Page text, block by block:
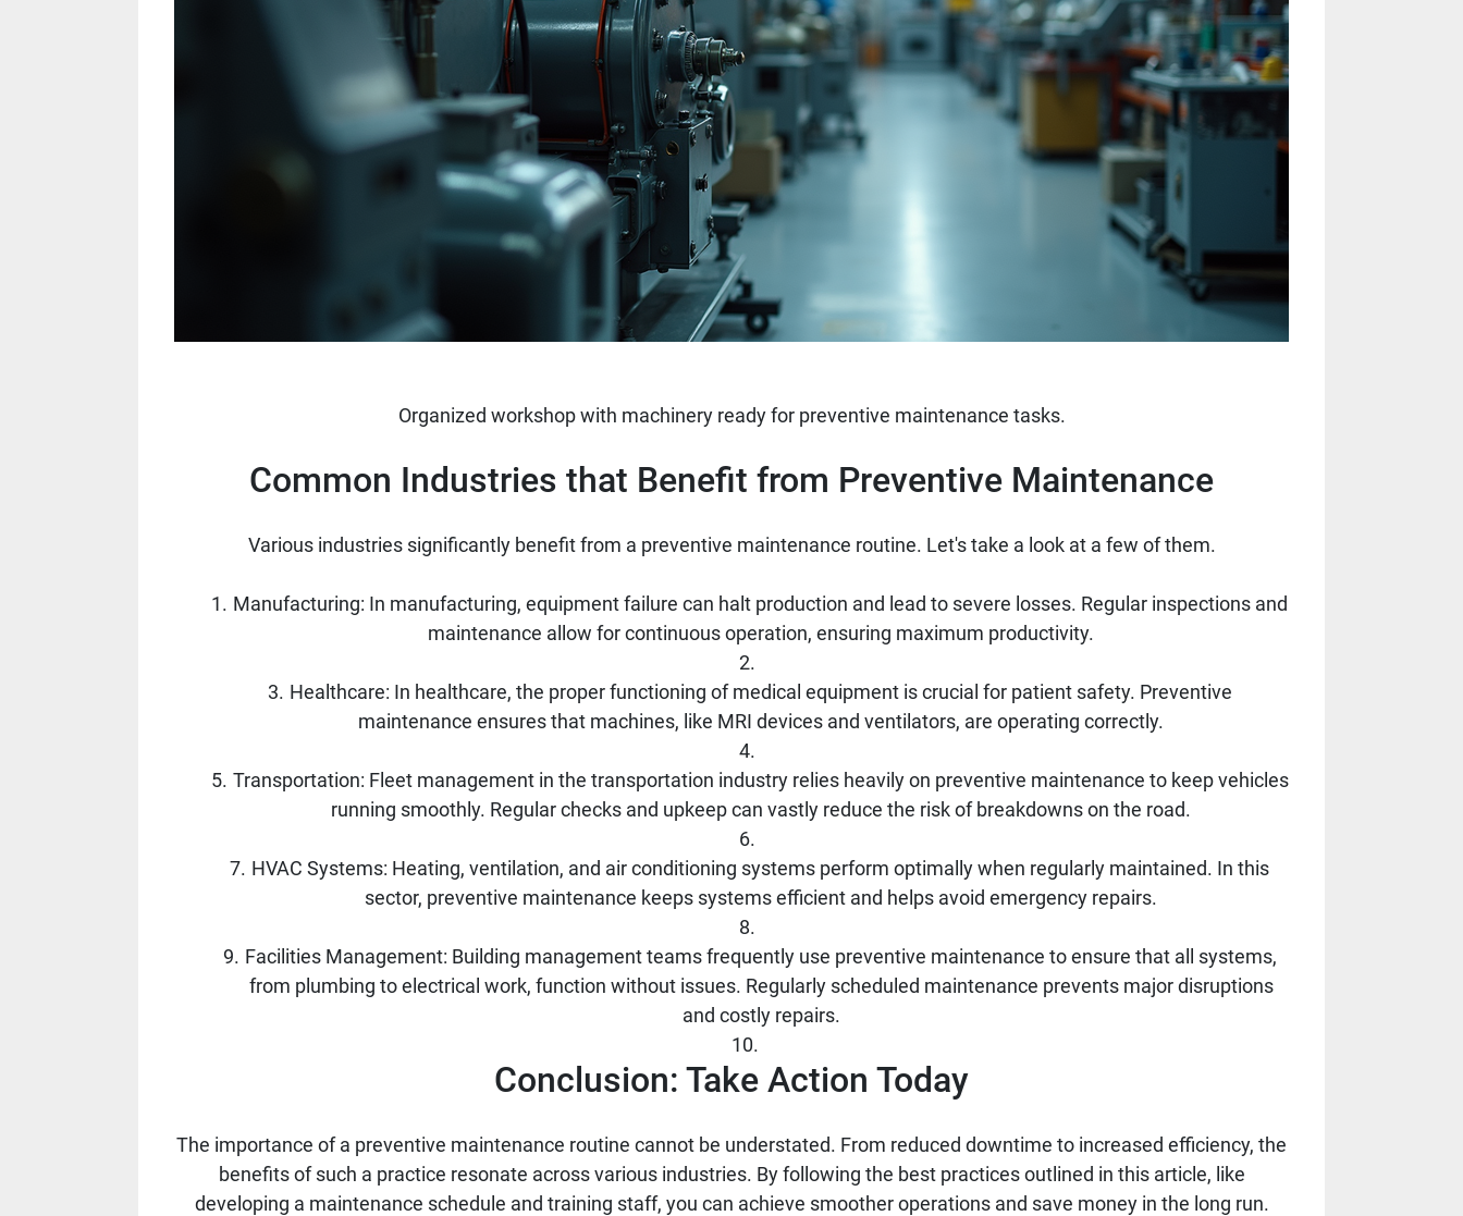
Organized workshop with machinery ready for preventive maintenance tasks.
Common Industries that Benefit from Preventive Maintenance
Various industries significantly benefit from a preventive maintenance routine. Let's take a look at a few of them.
Manufacturing: In manufacturing, equipment failure can halt production and lead to severe losses. Regular inspections and
maintenance allow for continuous operation, ensuring maximum productivity.
Healthcare: In healthcare, the proper functioning of medical equipment is crucial for patient safety. Preventive
maintenance ensures that machines, like MRI devices and ventilators, are operating correctly.
Transportation: Fleet management in the transportation industry relies heavily on preventive maintenance to keep vehicles
running smoothly. Regular checks and upkeep can vastly reduce the risk of breakdowns on the road.
HVAC Systems: Heating, ventilation, and air conditioning systems perform optimally when regularly maintained. In this
sector, preventive maintenance keeps systems efficient and helps avoid emergency repairs.
Facilities Management: Building management teams frequently use preventive maintenance to ensure that all systems,
from plumbing to electrical work, function without issues. Regularly scheduled maintenance prevents major disruptions
and costly repairs.
Conclusion: Take Action Today
The importance of a preventive maintenance routine cannot be understated. From reduced downtime to increased efficiency, the
benefits of such a practice resonate across various industries. By following the best practices outlined in this article, like
developing a maintenance schedule and training staff, you can achieve smoother operations and save money in the long run.